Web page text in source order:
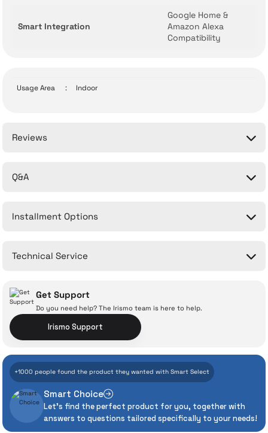
Smart Integration
Google Home &
Amazon Alexa
Compatibility
Usage Area : Indoor
Reviews
Q&A
Installment Options
Technical Service
With İrismo Technical
Assurance
Even the advanced technologies we invest
heavily in can sometimes experience
Get Support
Do you need help? The Irismo team is here to help.
Irismo Support
+1000 people found the product they wanted with Smart Select
Smart Choice
Let's find the perfect product for you, together with
answers to questions tailored specifically to your needs!